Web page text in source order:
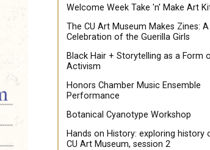
Welcome Week Take 'n' Make Art
The CU Art Museum Makes Zines: A
Celebration of the Guerilla Girls
Black Hair + Storytelling as a Form
Activism
Honors Chamber Music Ensemble
Performance
Botanical Cyanotype Workshop
Hands on History: exploring history
CU Art Museum, session 2